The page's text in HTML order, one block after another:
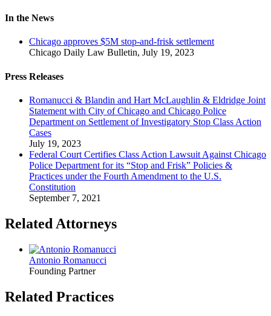
In the News
Chicago approves $5M stop-and-frisk settlement
Chicago Daily Law Bulletin, July 19, 2023
Press Releases
Romanucci & Blandin and Hart McLaughlin & Eldridge Joint
Statement with City of Chicago and Chicago Police
Department on Settlement of Investigatory Stop Class Action
Cases
July 19, 2023
Federal Court Certifies Class Action Lawsuit Against Chicago
Police Department for its “Stop and Frisk” Policies &
Practices under the Fourth Amendment to the U.S.
Constitution
September 7, 2021
Related Attorneys
Antonio Romanucci
Founding Partner
Related Practices